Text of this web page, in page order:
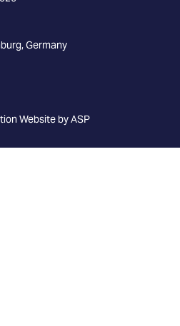
Germany
Website by ASP